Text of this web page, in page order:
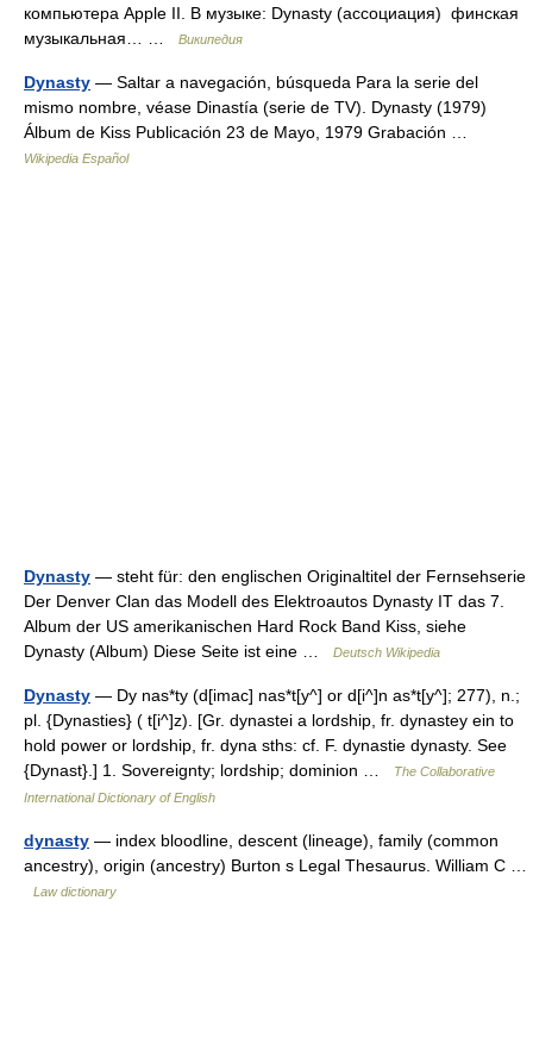
компьютера Apple II. В музыке: Dynasty (ассоциация) финская
музыкальная… …
Википедия
Dynasty — Saltar a navegación, búsqueda Para la serie del
mismo nombre, véase Dinastía (serie de TV). Dynasty (1979)
Álbum de Kiss Publicación 23 de Mayo, 1979 Grabación …
Wikipedia Español
Dynasty — steht für: den englischen Originaltitel der Fernsehserie
Der Denver Clan das Modell des Elektroautos Dynasty IT das 7.
Album der US amerikanischen Hard Rock Band Kiss, siehe
Dynasty (Album) Diese Seite ist eine …
Deutsch Wikipedia
Dynasty — Dy nas*ty (d[imac] nas*t[y^] or d[i^]n as*t[y^]; 277), n.;
pl. {Dynasties} ( t[i^]z). [Gr. dynastei a lordship, fr. dynastey ein to
hold power or lordship, fr. dyna sths: cf. F. dynastie dynasty. See
{Dynast}.] 1. Sovereignty; lordship; dominion …
The Collaborative
International Dictionary of English
dynasty — index bloodline, descent (lineage), family (common
ancestry), origin (ancestry) Burton s Legal Thesaurus. William C …
Law dictionary